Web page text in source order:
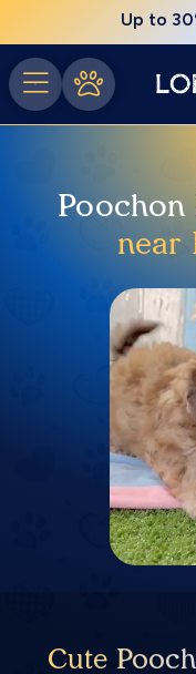
Up to
Poochon
near
Cute